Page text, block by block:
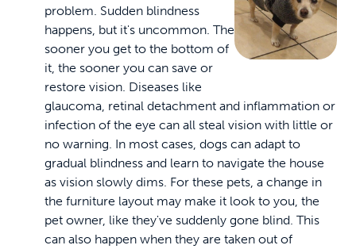
problem. Sudden blindness
happens, but it's uncommon. The
sooner you get to the bottom of
it, the sooner you can save or
restore vision. Diseases like
glaucoma, retinal detachment and inflammation or
infection of the eye can all steal vision with little or
no warning. In most cases, dogs can adapt to
gradual blindness and learn to navigate the house
as vision slowly dims. For these pets, a change in
the furniture layout may make it look to you, the
pet owner, like they've suddenly gone blind. This
can also happen when they are taken out of